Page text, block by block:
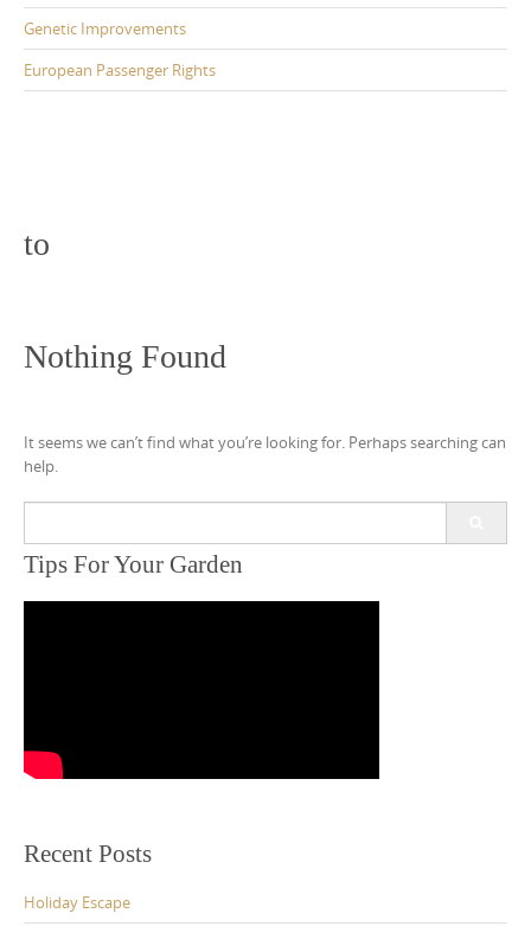
Genetic Improvements
European Passenger Rights
to
Nothing Found
It seems we can’t find what you’re looking for. Perhaps searching can
help.
Tips For Your Garden
Recent Posts
Holiday Escape